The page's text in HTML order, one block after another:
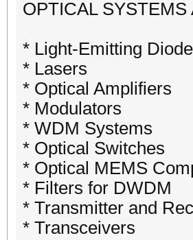
OPTICAL
* Light-Emitting
* Lasers
* Optical Amplifiers
* Modulators
* WDM Systems
* Optical Switches
* Optical MEMS
* Filters for DWDM
* Transmitter and
* Transceivers